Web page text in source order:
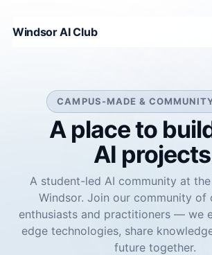
Windsor AI Club
CAMPUS-MADE &
A place to
AI
A student-led AI community at
Windsor. Join our community of
enthusiasts and practitioners — we
edge technologies, share
future together.